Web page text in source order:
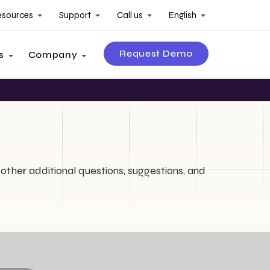
Support Call us English
Company Request Demo
additional questions, suggestions, and